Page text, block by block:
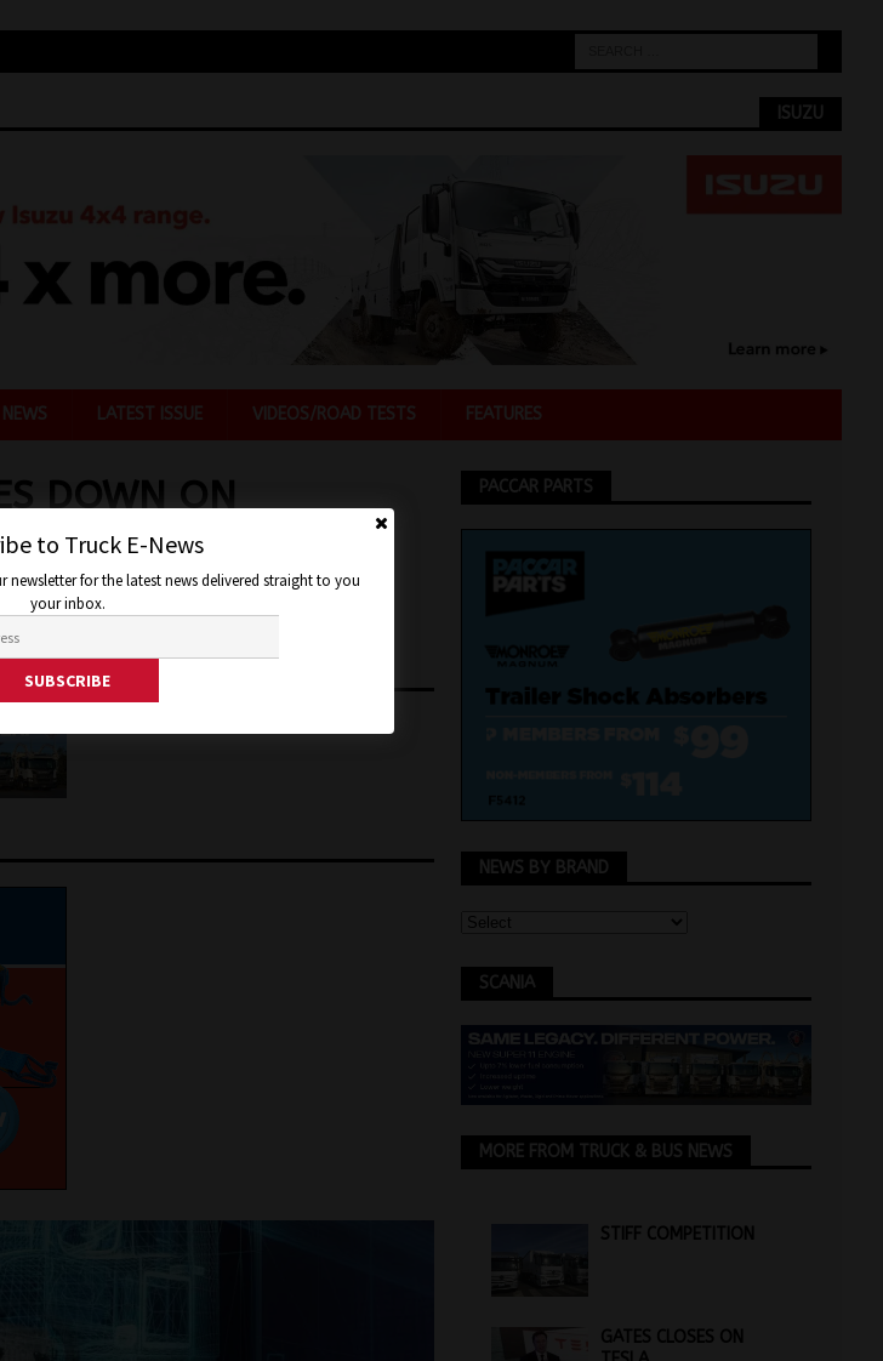
ISUZU
NEWS LATEST ISSUE VIDEOS/ROAD TESTS FEATURES
DOWN ON
Truck and Bus News
PACCAR PARTS
NEWS BY BRAND
SCANIA
MORE FROM TRUCK & BUS NEWS
STIFF COMPETITION
GATES CLOSES ON
to Truck E-News
newsletter for the latest news delivered straight to you
your inbox.